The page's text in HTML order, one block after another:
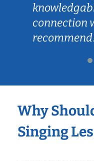
connection
Why
Singing